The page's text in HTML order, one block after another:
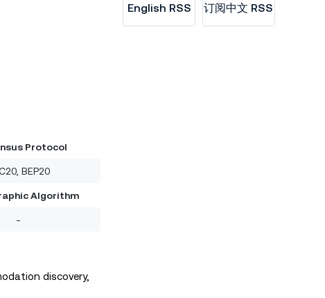
Protocol
BEP20
Algorithm
-
discovery,
English RSS 订阅中文 RSS